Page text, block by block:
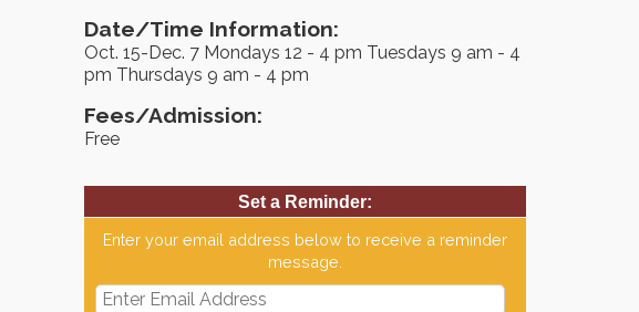
Date/Time Information:
Oct. 15-Dec. 7 Mondays 12 - 4 pm Tuesdays 9 am - 4
pm Thursdays 9 am - 4 pm
Fees/Admission:
Free
Set a Reminder:
Enter your email address below to receive a reminder
message.